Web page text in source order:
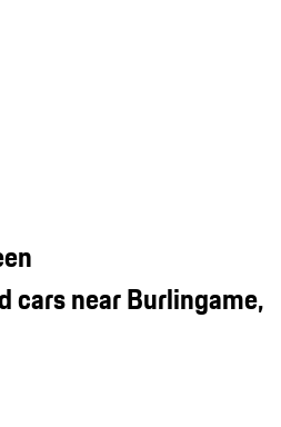
cars near Burlingame,